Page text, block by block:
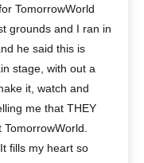
TomorrowWorld
grounds and I ran in
he said this is
stage, with out a
it, watch and
me that THEY
fills my heart so